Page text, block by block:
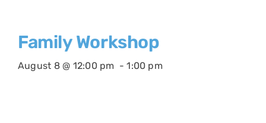
Family Workshop
August 8 @ 12:00 pm -1:00 pm